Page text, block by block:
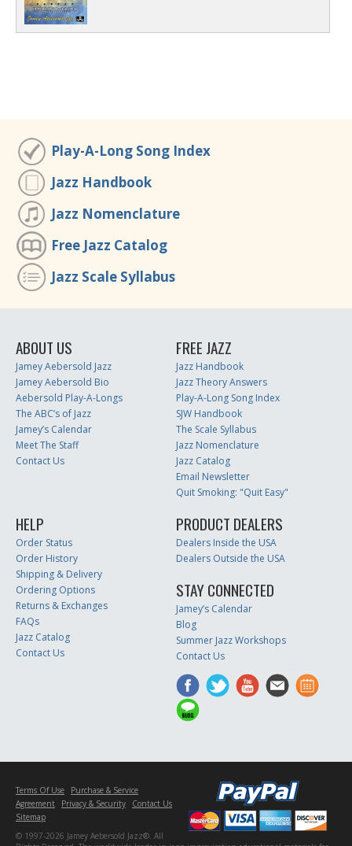
Play-A-Long Song Index
Jazz Handbook
Jazz Nomenclature
Free Jazz Catalog
Jazz Scale Syllabus
ABOUT US
Jamey Aebersold Jazz
Jamey Aebersold Bio
Aebersold Play-A-Longs
The ABC’s of Jazz
Jamey’s Calendar
Meet The Staff
Contact Us
FREE JAZZ
Jazz Handbook
Jazz Theory Answers
Play-A-Long Song Index
SJW Handbook
The Scale Syllabus
Jazz Nomenclature
Jazz Catalog
Email Newsletter
Quit Smoking: "Quit Easy"
HELP
Order Status
Order History
Shipping & Delivery
Ordering Options
Returns & Exchanges
FAQs
Jazz Catalog
Contact Us
PRODUCT DEALERS
Dealers Inside the USA
Dealers Outside the USA
STAY CONNECTED
Jamey’s Calendar
Blog
Summer Jazz Workshops
Contact Us
Terms Of Use
Purchase & Service
Agreement
Privacy & Security
Contact Us
Sitemap
© 1997-2026 Jamey Aebersold Jazz®. All